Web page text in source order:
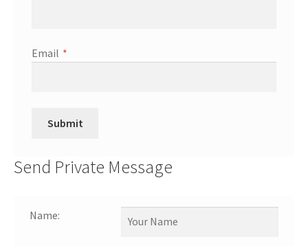
Email *
Send Private Message
Name: